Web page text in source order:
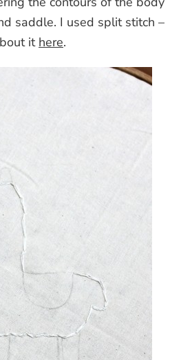
saddle. I used split stitch –
it here.